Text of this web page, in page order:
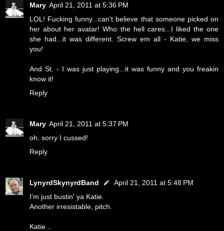
Mary April 21, 2011 at 5:36 PM
LOL! Fucking funny...can't believe that someone picked on
her about her avatar! Who the hell cares...I liked the one
she had...it was different. Screw em all - Katie, we miss
you!
And St. - I was just playing...it was funny and you freakin
know it!
Reply
Mary April 21, 2011 at 5:37 PM
oh, sorry I cussed!
Reply
LynyrdSkynyrdBand
April 21, 2011 at 5:48 PM
I'm just bustin' ya Katie.
Another irresistable, pitch.
Katie...